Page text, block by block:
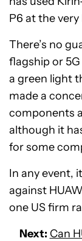
P6 at the very
There’s no
flagship or
a green light
made a
components
although it
for some
In any event,
against
one US firm
Next: Can